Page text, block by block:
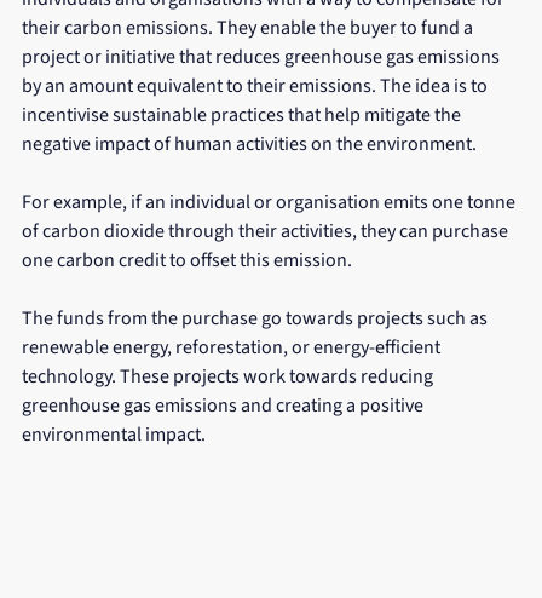
their carbon emissions. They enable the buyer to fund a
project or initiative that reduces greenhouse gas emissions
by an amount equivalent to their emissions. The idea is to
incentivise sustainable practices that help mitigate the
negative impact of human activities on the environment.
For example, if an individual or organisation emits one tonne
of carbon dioxide through their activities, they can purchase
one carbon credit to offset this emission.
The funds from the purchase go towards projects such as
renewable energy, reforestation, or energy-efficient
technology. These projects work towards reducing
greenhouse gas emissions and creating a positive
environmental impact.